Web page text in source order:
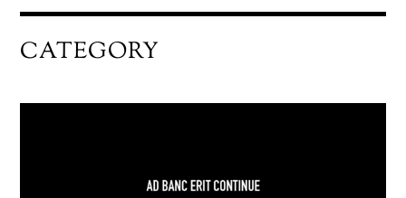
CATEGORY